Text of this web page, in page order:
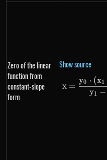
Zero of the linear
function from
constant-slope
form
Show source
x =
y1 −
y0 ⋅ (x1